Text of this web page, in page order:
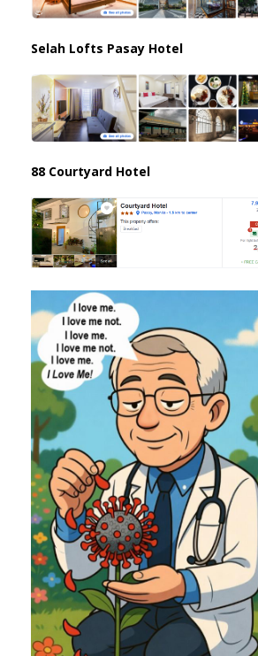
Selah Lofts Pasay Hotel
88 Courtyard Hotel